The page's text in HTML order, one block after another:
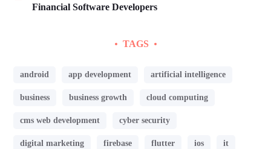
Financial Software Developers
TAGS
android app development artificial intelligence
business business growth cloud computing
cms web development cyber security
digital marketing firebase flutter ios it